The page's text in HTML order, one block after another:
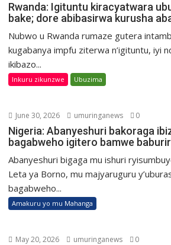
Rwanda: Igituntu kiracyatwara
bake; dore abibasirwa kurusha
Nubwo u Rwanda rumaze gutera
kugabanya impfu ziterwa n’igituntu, iyi
ikibazo...
Inkuru zikunzwe Ubuzima
June 30, 2026 umuringanews 0
Nigeria: Abanyeshuri bakoraga
bagabweho igitero bamwe
Abanyeshuri bigaga mu ishuri
Leta ya Borno, mu majyaruguru
bagabweho...
Amakuru yo mu Mahanga
May 20, 2026 umuringanews 0